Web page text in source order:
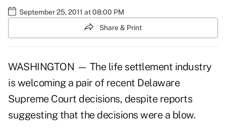
September 25, 2011 at 08:00 PM
Share & Print
WASHINGTON — The life settlement industry
is welcoming a pair of recent Delaware
Supreme Court decisions, despite reports
suggesting that the decisions were a blow.